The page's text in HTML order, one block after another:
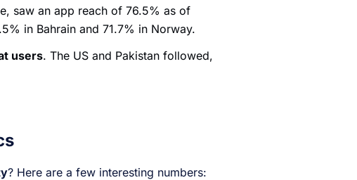
saw an app reach of 76.5% as of
in Bahrain and 71.7% in Norway.
users. The US and Pakistan followed,
? Here are a few interesting numbers: